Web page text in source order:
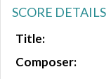
SCORE DETAILS
Title:
Composer: